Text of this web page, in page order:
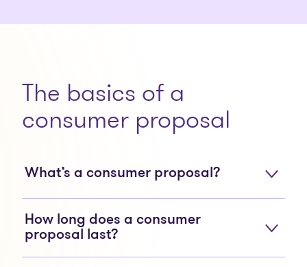
The basics of a
consumer proposal
What’s a consumer proposal?
How long does a consumer
proposal last?